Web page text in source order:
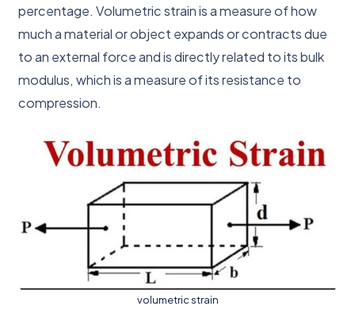
percentage. Volumetric strain is a measure of how
much a material or object expands or contracts due
to an external force and is directly related to its bulk
modulus, which is a measure of its resistance to
compression.
volumetric strain